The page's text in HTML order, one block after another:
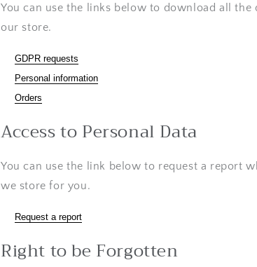
You can use the links below to download all
our store.
GDPR requests
Personal information
Orders
Access to Personal Data
You can use the link below to request a report
we store for you.
Request a report
Right to be Forgotten